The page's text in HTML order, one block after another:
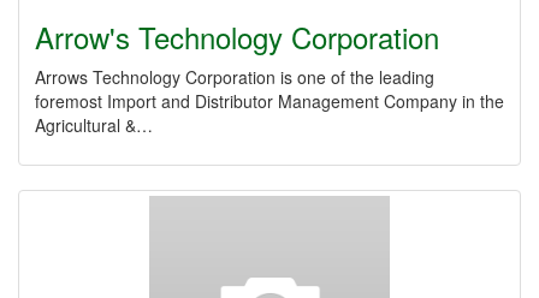
Arrow's Technology Corporation
Arrows Technology Corporation is one of the leading
foremost Import and Distributor Management Company in the
Agricultural &…